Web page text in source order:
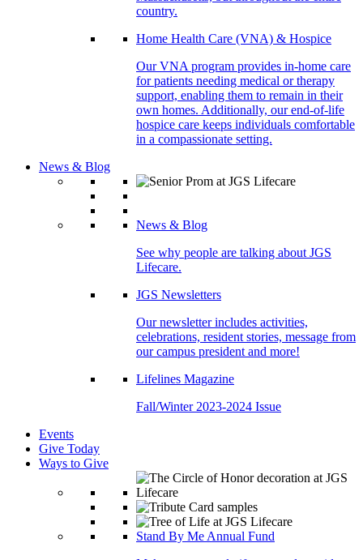
country.
Home Health Care (VNA) & Hospice
Our VNA program provides in-home care
for patients needing medical or therapy
support, enabling them to remain in their
own homes. Additionally, our end-of-life
hospice care keeps individuals comfortable
in a compassionate setting.
News & Blog
News & Blog
See why people are talking about JGS
Lifecare.
JGS Newsletters
Our newsletter includes activities,
celebrations, resident stories, message from
our campus president and more!
Lifelines Magazine
Fall/Winter 2023-2024 Issue
Events
Give Today
Ways to Give
Stand By Me Annual Fund